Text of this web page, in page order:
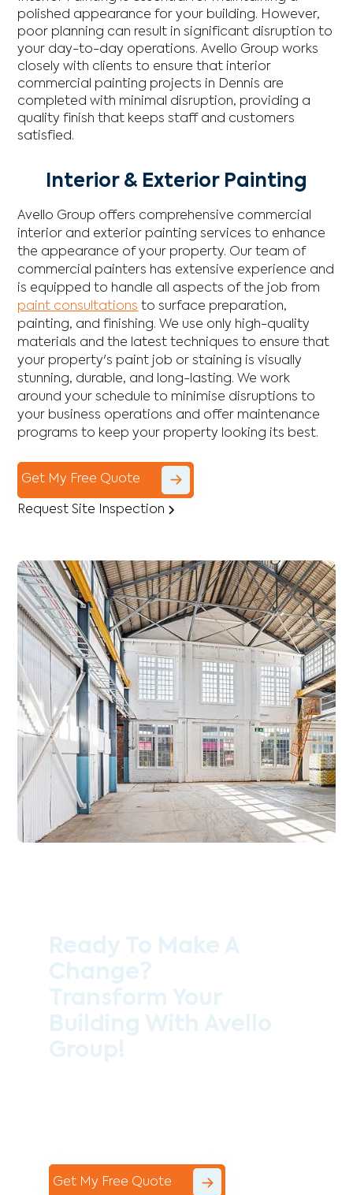
polished appearance for your building. However,
poor planning can result in significant disruption to
your day-to-day operations. Avello Group works
closely with clients to ensure that interior
commercial painting projects in Dennis are
completed with minimal disruption, providing a
quality finish that keeps staff and customers
satisfied.
Interior & Exterior Painting
Avello Group offers comprehensive commercial
interior and exterior painting services to enhance
the appearance of your property. Our team of
commercial painters has extensive experience and
is equipped to handle all aspects of the job from
paint consultations to surface preparation,
painting, and finishing. We use only high-quality
materials and the latest techniques to ensure that
your property's paint job or staining is visually
stunning, durable, and long-lasting. We work
around your schedule to minimise disruptions to
your business operations and offer maintenance
programs to keep your property looking its best.
Get My Free Quote
Request Site Inspection
Get My Free Quote